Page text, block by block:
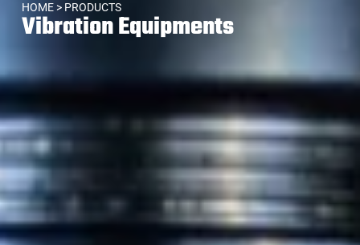
HOME> PRODUCTS
Vibration Equipments